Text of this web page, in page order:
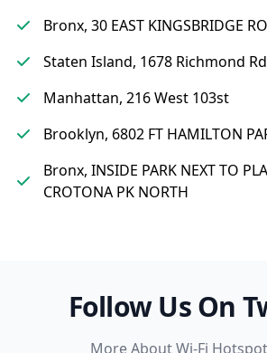
Bronx, 30 EAST KINGSBRIDGE
Staten Island, 1678 Richmond Rd
Manhattan, 216 West 103st
Brooklyn, 6802 FT HAMILTON
Bronx, INSIDE PARK NEXT TO
CROTONA PK NORTH
Follow Us On
More About Wi-Fi